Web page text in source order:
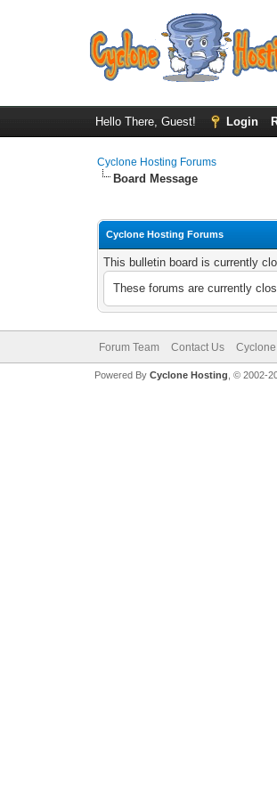
Hello There, Guest! Login
Cyclone Hosting Forums
Board Message
Cyclone Hosting Forums
This bulletin board is currently
These forums are currently
Forum Team Contact Us
Powered By Cyclone Hosting, © 2002-